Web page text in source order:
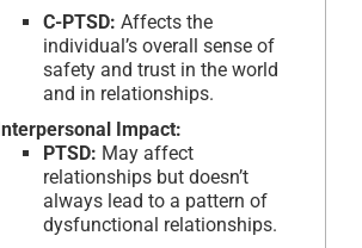
C-PTSD: Affects the
individual’s overall sense of
safety and trust in the world
and in relationships.
Interpersonal Impact:
PTSD: May affect
relationships but doesn’t
always lead to a pattern of
dysfunctional relationships.